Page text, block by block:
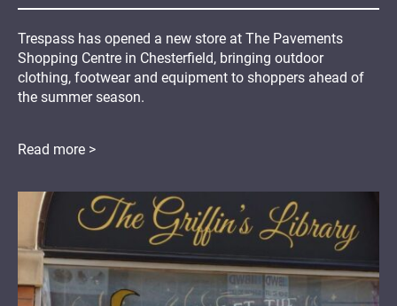
Trespass has opened a new store at The Pavements
Shopping Centre in Chesterfield, bringing outdoor
clothing, footwear and equipment to shoppers ahead of
the summer season.
Read more >